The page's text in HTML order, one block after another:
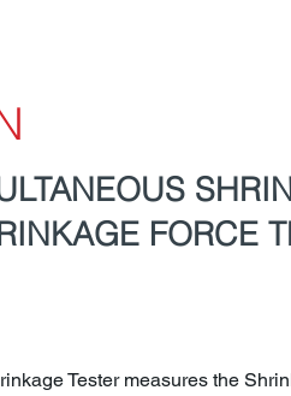
FORCE
Tester measures the